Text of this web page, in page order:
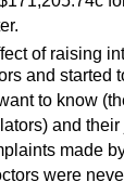
of raising
and started
to know
and
made
were